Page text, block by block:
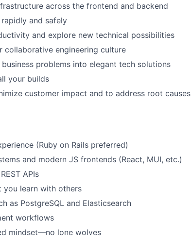
across the frontend and backend
and safely
and explore new technical possibilities
collaborative engineering culture
problems into elegant tech solutions
your builds
customer impact and to address root causes
(Ruby on Rails preferred)
and modern JS frontends (React, MUI, etc.)
APIs
you learn with others
as PostgreSQL and Elasticsearch
workflows
mindset—no lone wolves